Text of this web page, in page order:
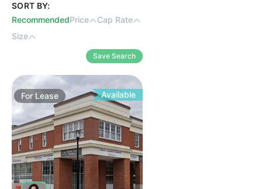
SORT BY:
RecommendedPrice
Cap Rate
Size
Save Search
For Lease Available